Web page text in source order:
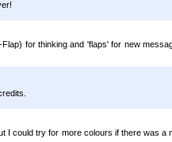
for thinking and 'flaps' for new
I could try for more colours if there was a